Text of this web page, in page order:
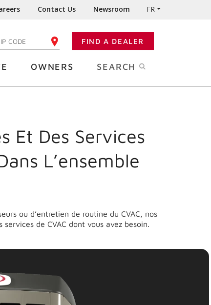
Contact Us Newsroom FR
YOUR ZIP CODE FIND A DEALER
OWNERS SEARCH
Et Des Services
L’ensemble
ou d’entretien de routine du CVAC, nos
de CVAC dont vous avez besoin.